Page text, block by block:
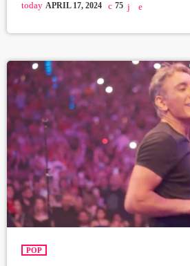
today APRIL 17, 2024 75
POP